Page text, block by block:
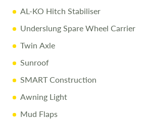
AL-KO Hitch Stabiliser
Underslung Spare Wheel Carrier
Twin Axle
Sunroof
SMART Construction
Awning Light
Mud Flaps